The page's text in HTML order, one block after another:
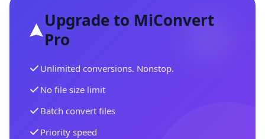
Upgrade to MiConvert
Pro
Unlimited conversions. Nonstop.
No file size limit
Batch convert files
Priority speed